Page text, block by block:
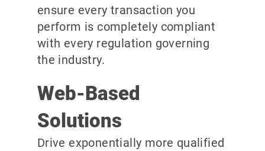
ensure every transaction you
perform is completely compliant
with every regulation governing
the industry.
Web-Based
Solutions
Drive exponentially more qualified